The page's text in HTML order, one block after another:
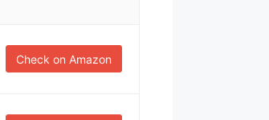
Check on Amazon